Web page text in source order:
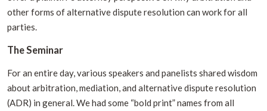
other forms of alternative dispute resolution can work for all
parties.
The Seminar
For an entire day, various speakers and panelists shared wisdom
about arbitration, mediation, and alternative dispute resolution
(ADR) in general. We had some “bold print” names from all